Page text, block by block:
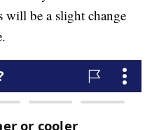
will be a slight change